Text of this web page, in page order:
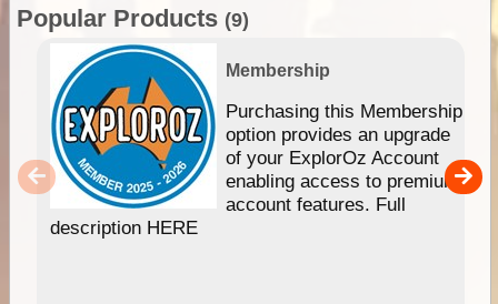
Popular Products (9)
Membership
Purchasing this Membership
option provides an upgrade
of your ExplorOz Account
enabling access to premium
account features. Full
description HERE